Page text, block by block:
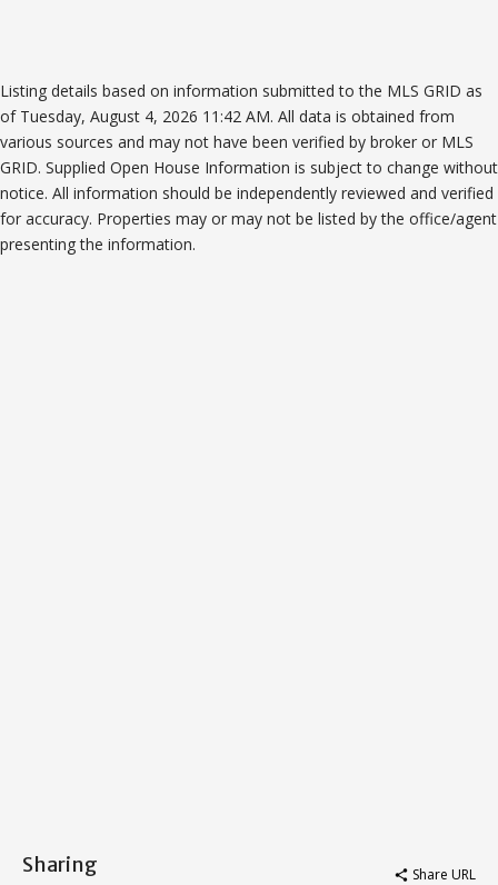
Listing details based on information submitted to the MLS GRID as
of Tuesday, August 4, 2026 11:42 AM. All data is obtained from
various sources and may not have been verified by broker or MLS
GRID. Supplied Open House Information is subject to change without
notice. All information should be independently reviewed and verified
for accuracy. Properties may or may not be listed by the office/agent
presenting the information.
Sharing share Share URL